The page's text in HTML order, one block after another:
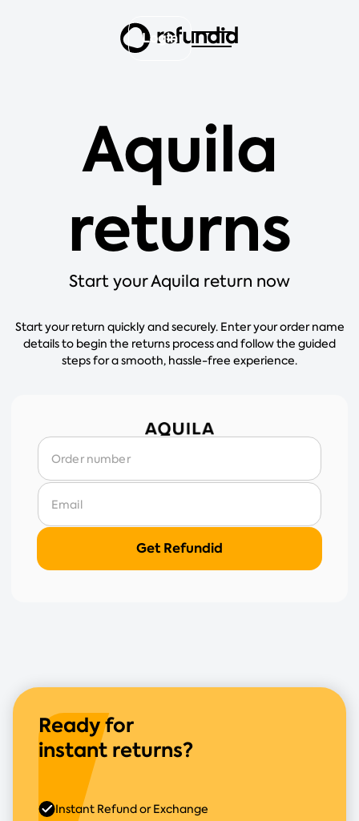
Login
Aquila
returns
Start your Aquila return now
Start your return quickly and securely. Enter your order name
details to begin the returns process and follow the guided
steps for a smooth, hassle-free experience.
Ready for
instant returns?
Instant Refund or Exchange